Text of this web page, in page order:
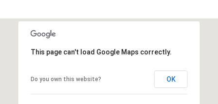
This page can't load Google Maps correctly.
Do you own this website? OK